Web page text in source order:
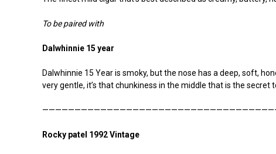
To be paired with
Dalwhinnie 15 year
Dalwhinnie 15 Year is smoky, but the nose has a deep, soft,
very gentle, it’s that chunkiness in the middle that is the secret
Rocky patel 1992 Vintage